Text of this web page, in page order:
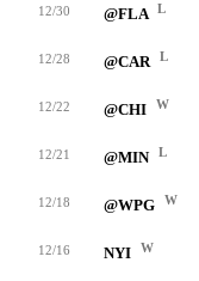
12/30 @FLA L
12/28 @CAR L
12/22 @CHI W
12/21 @MIN L
12/18 @WPG W
12/16 NYI W